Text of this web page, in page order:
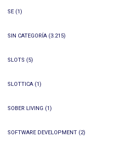
SE (1)
SIN CATEGORÍA (3.215)
SLOTS (5)
SLOTTICA (1)
SOBER LIVING (1)
SOFTWARE DEVELOPMENT (2)